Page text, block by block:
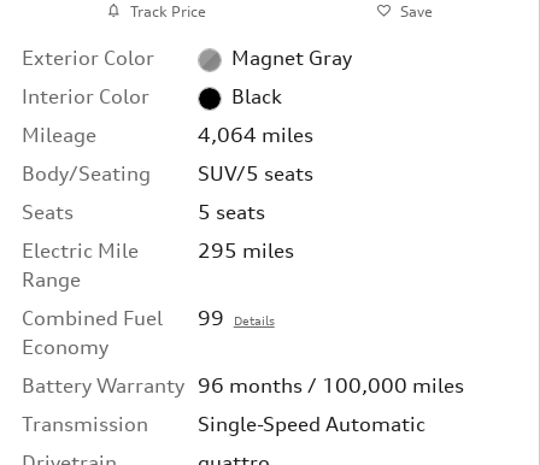
Track Price Save
Exterior Color
Magnet Gray
Interior Color
Black
Mileage
4,064 miles
Body/Seating
SUV/5 seats
Seats
5 seats
Electric Mile
Range
295 miles
Combined Fuel
Economy
99 Details
Battery Warranty 96 months / 100,000 miles
Transmission
Single-Speed Automatic